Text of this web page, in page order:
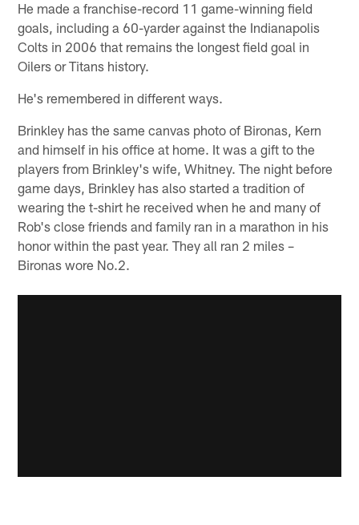
He made a franchise-record 11 game-winning field
goals, including a 60-yarder against the Indianapolis
Colts in 2006 that remains the longest field goal in
Oilers or Titans history.
He's remembered in different ways.
Brinkley has the same canvas photo of Bironas, Kern
and himself in his office at home. It was a gift to the
players from Brinkley's wife, Whitney. The night before
game days, Brinkley has also started a tradition of
wearing the t-shirt he received when he and many of
Rob's close friends and family ran in a marathon in his
honor within the past year. They all ran 2 miles –
Bironas wore No.2.